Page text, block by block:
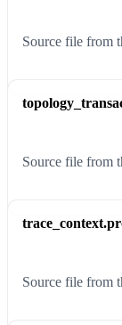
Source file from
Source file from
Source file from